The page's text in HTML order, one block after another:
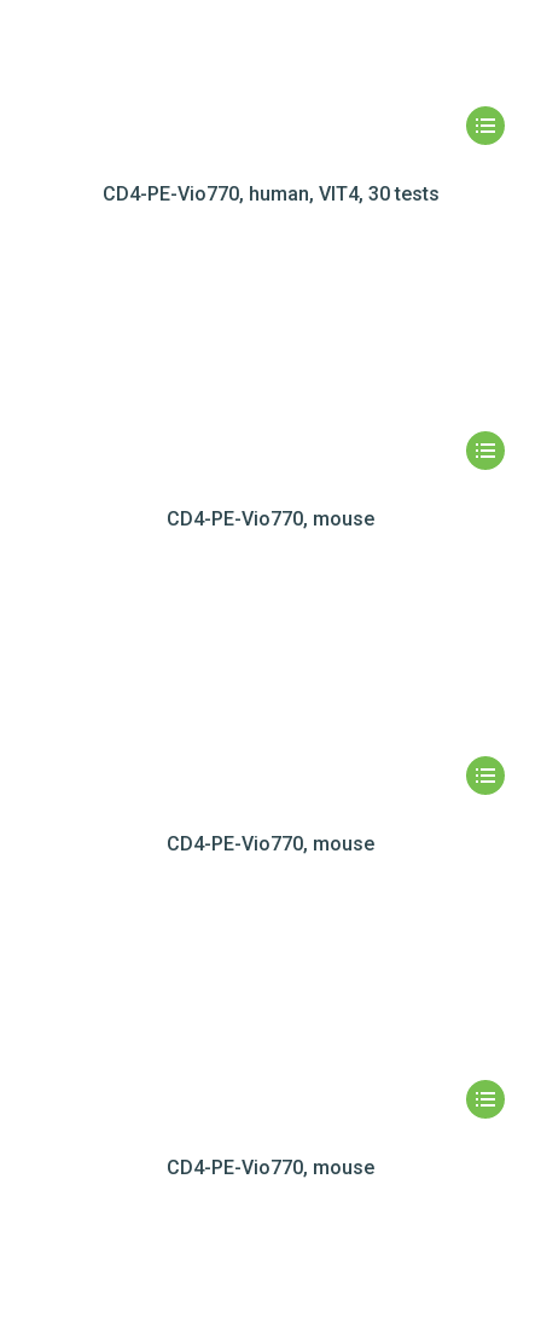
CD4-PE-Vio770, human, VIT4, 30 tests
CD4-PE-Vio770, mouse
CD4-PE-Vio770, mouse
CD4-PE-Vio770, mouse